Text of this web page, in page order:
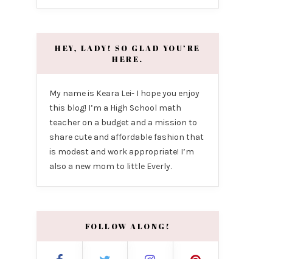
HEY, LADY! SO GLAD YOU’RE
HERE.
My name is Keara Lei- I hope you enjoy
this blog! I’m a High School math
teacher on a budget and a mission to
share cute and affordable fashion that
is modest and work appropriate! I’m
also a new mom to little Everly.
FOLLOW ALONG!